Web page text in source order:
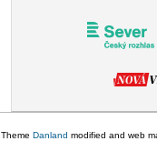
Theme Danland modified and web